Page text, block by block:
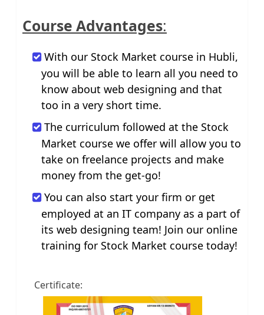
Course Advantages:
With our Stock Market course in Hubli,
you will be able to learn all you need to
know about web designing and that
too in a very short time.
The curriculum followed at the Stock
Market course we offer will allow you to
take on freelance projects and make
money from the get-go!
You can also start your firm or get
employed at an IT company as a part of
its web designing team! Join our online
training for Stock Market course today!
Certificate: